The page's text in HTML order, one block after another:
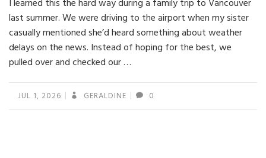
I learned this the hard way during a family trip to Vancouver
last summer. We were driving to the airport when my sister
casually mentioned she’d heard something about weather
delays on the news. Instead of hoping for the best, we
pulled over and checked our …
JUL 1, 2026 GERALDINE 0